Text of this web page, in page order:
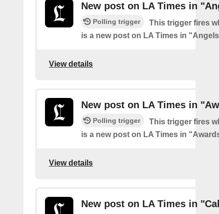
New post on LA Times in
Polling trigger
This trigger fires
is a new post on LA Times in
View details
New post on LA Times in
Polling trigger
This trigger fires
is a new post on LA Times in
View details
New post on LA Times in